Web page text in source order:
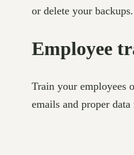
or delete your backups.
Employee
Train your employees
emails and proper